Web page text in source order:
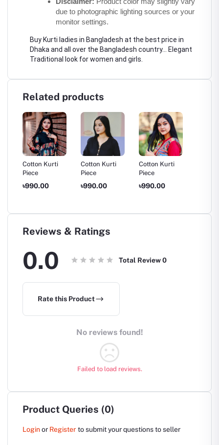
due to photographic lighting sources or your
monitor settings.
Buy Kurti ladies in Bangladesh at the best price in
Dhaka and all over the Bangladesh country... Elegant
Traditional look for women and girls.
Related products
Cotton Kurti
Piece
৳990.00
Cotton Kurti
Piece
৳990.00
Cotton Kurti
Piece
৳990.00
Reviews & Ratings
0.0 Total Review0
Rate this Product
No reviews found!
Failed to load reviews.
Product Queries (0)
Loginor Register to submit your questions to seller